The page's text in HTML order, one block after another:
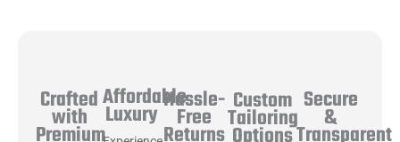
Crafted
with
Affordable
LuxuryHassle-
Free
Custom
Tailoring
Secure
&